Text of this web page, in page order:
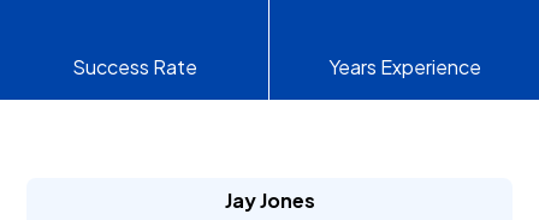
Success Rate Years Experience
Jay Jones